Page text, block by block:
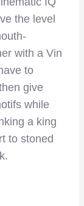
the level
with a Vin
to
give
while
a king
to stoned